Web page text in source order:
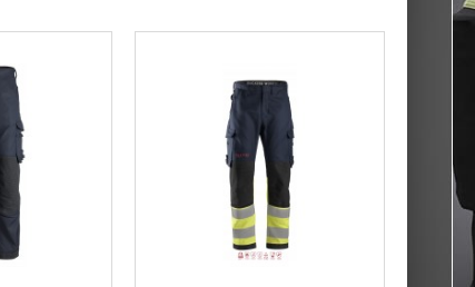
£175.60
Add to Cart
Add to Wish List
Compare this Product